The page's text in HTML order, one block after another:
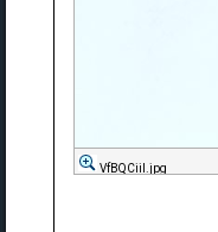
VfBQCiil.jpg